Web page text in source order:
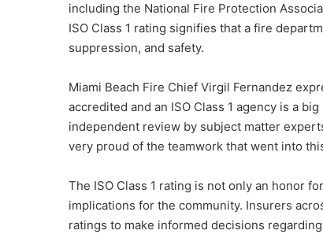
including the National Fire Protection
ISO Class 1 rating signifies that a fire
suppression, and safety.
Miami Beach Fire Chief Virgil Fernandez
accredited and an ISO Class 1 agency is a
independent review by subject matter
very proud of the teamwork that went into
The ISO Class 1 rating is not only an honor
implications for the community. Insurers
ratings to make informed decisions